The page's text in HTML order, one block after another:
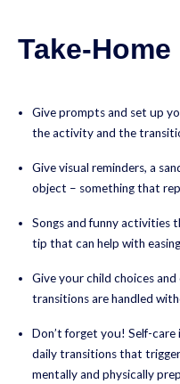
Take-
Give prompts and set up
the activity and the
Give visual reminders, a
object – something that
Songs and funny activities
tip that can help with
Give your child choices
transitions are handled
Don’t forget you! Self-
daily transitions that
mentally and physically